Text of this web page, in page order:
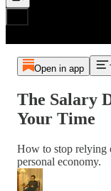
Open in app
The Salary
Your Time
How to stop relying
personal economy.